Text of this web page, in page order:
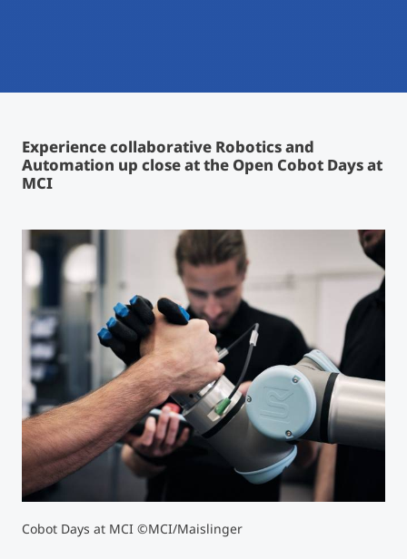
Study Finder Bachelor/Master
Masterclasses
Management Seminars
Technical Training
Tailored Programs
Counseling
Executive Education Finder
Experience collaborative Robotics and
Automation up closeat the Open Cobot Days at
MCI
Cobot Days at MCI ©MCI/Maislinger